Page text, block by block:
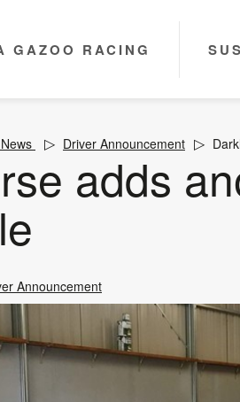
GAZOO RACING
Driver Announcement
adds
Announcement